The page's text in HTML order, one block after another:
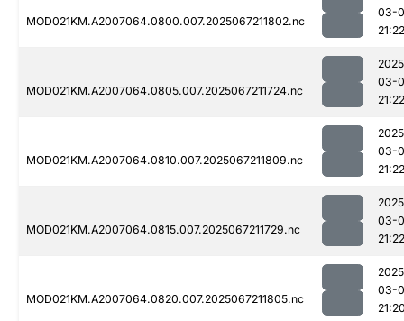
MOD021KM.A2007064.0800.007.2025067211802.nc
03-
21:22
MOD021KM.A2007064.0805.007.2025067211724.nc
03-
21:22
MOD021KM.A2007064.0810.007.2025067211809.nc
03-
21:22
MOD021KM.A2007064.0815.007.2025067211729.nc
03-
21:22
MOD021KM.A2007064.0820.007.2025067211805.nc
03-